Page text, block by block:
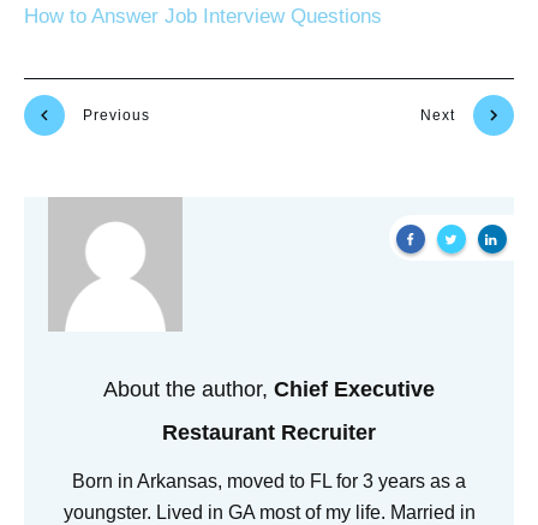
How to Answer Job Interview Questions
Previous Next
About the author, Chief Executive
Restaurant Recruiter
Born in Arkansas, moved to FL for 3 years as a
youngster. Lived in GA most of my life. Married in